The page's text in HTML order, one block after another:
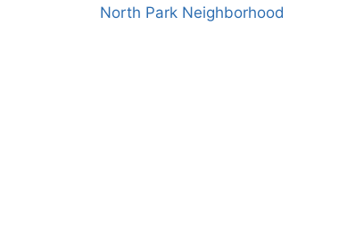
North Park Neighborhood